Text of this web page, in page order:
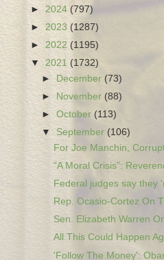
► 2024 (797)
► 2023 (1287)
► 2022 (1195)
▼ 2021 (1732)
►December (73)
►
November (88)
►October(113)
▼ September (106)
For Joe Manchin,
“A Moral Crisis”:
Federal judges say they
Rep. Ocasio-Cortez On
Sen. Elizabeth Warren
All This Could Happen
'Follow The Money':